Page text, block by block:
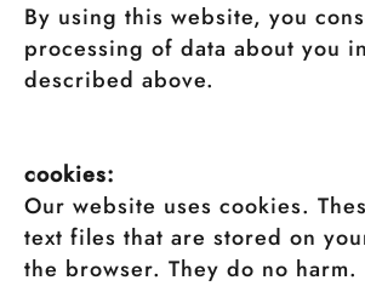
By using this website, you
processing of data about you
described above.
cookies:
Our website uses cookies.
text files that are stored on
the browser. They do no harm.